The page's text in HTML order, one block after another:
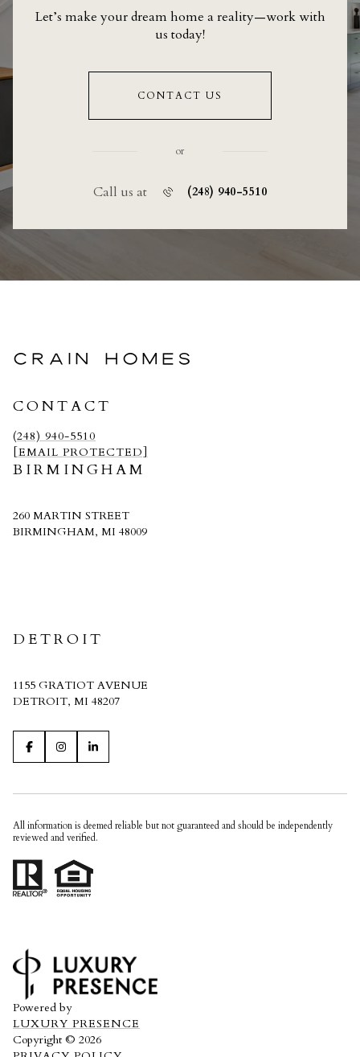
Let’s make your dream home a reality—work with
us today!
CONTACT US
or
Call us at (248) 940-5510
CRAIN HOMES
CONTACT
(248) 940-5510
[EMAIL PROTECTED]
BIRMINGHAM
260 MARTIN STREET
BIRMINGHAM, MI 48009
DETROIT
1155 GRATIOT AVENUE
DETROIT, MI 48207
All information is deemed reliable but not guaranteed and should be independently
reviewed and verified.
Powered by
LUXURY PRESENCE
Copyright © 2026